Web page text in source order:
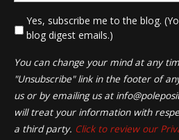
Yes, subscribe me to the blog.
blog digest emails.)
You can change your mind at any
"Unsubscribe" link in the footer of
us or by emailing us at
will treat your information with
a third party. Click to review our